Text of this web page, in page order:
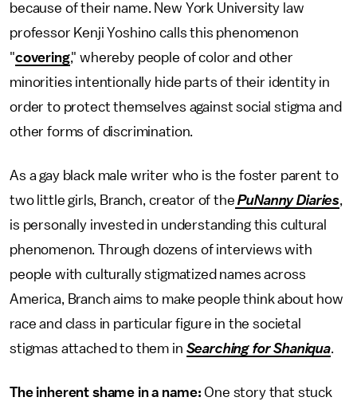
because of their name. New York University law
professor Kenji Yoshino calls this phenomenon
"covering," whereby people of color and other
minorities intentionally hide parts of their identity in
order to protect themselves against social stigma and
other forms of discrimination.
As a gay black male writer who is the foster parent to
two little girls, Branch, creator of the PuNanny Diaries,
is personally invested in understanding this cultural
phenomenon. Through dozens of interviews with
people with culturally stigmatized names across
America, Branch aims to make people think about how
race and class in particular figure in the societal
stigmas attached to them in Searching for Shaniqua.
The inherent shame in a name:One story that stuck